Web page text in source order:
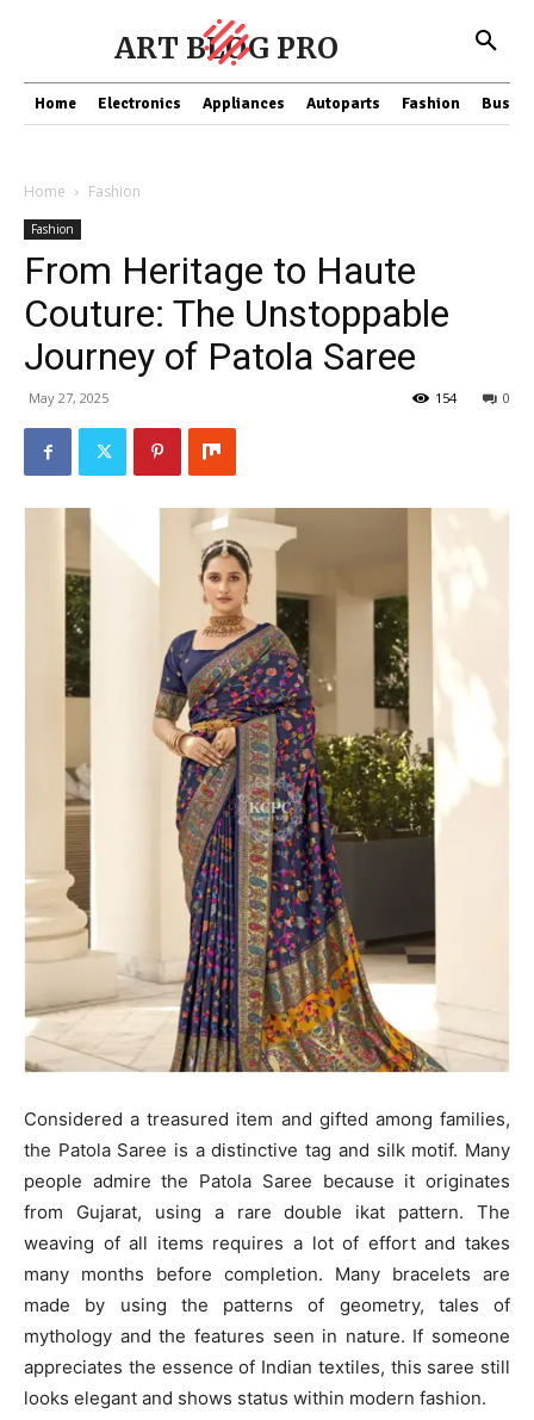
ART BLOG PRO
Home Electronics Appliances Autoparts Fashion
Home Fashion
Fashion
From Heritage to Haute
Couture: The Unstoppable
Journey of Patola Saree
May 27, 2025 0
154
Considered a treasured item and gifted among families,
the Patola Saree is a distinctive tag and silk motif. Many
people admire the Patola Saree because it originates
from Gujarat, using a rare double ikat pattern. The
weaving of all items requires a lot of effort and takes
many months before completion. Many bracelets are
made by using the patterns of geometry, tales of
mythology and the features seen in nature. If someone
appreciates the essence of Indian textiles, this saree still
looks elegant and shows status within modern fashion.